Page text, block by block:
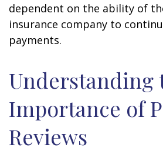
dependent on the ability of
insurance company to
payments.
Understanding
Importance of
Reviews